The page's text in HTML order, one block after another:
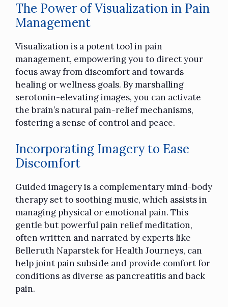
The Power of Visualization in Pain
Management
Visualization is a potent tool in pain
management, empowering you to direct your
focus away from discomfort and towards
healing or wellness goals. By marshalling
serotonin-elevating images, you can activate
the brain’s natural pain-relief mechanisms,
fostering a sense of control and peace.
Incorporating Imagery to Ease
Discomfort
Guided imagery is a complementary mind-body
therapy set to soothing music, which assists in
managing physical or emotional pain. This
gentle but powerful pain relief meditation,
often written and narrated by experts like
Belleruth Naparstek for Health Journeys, can
help joint pain subside and provide comfort for
conditions as diverse as pancreatitis and back
pain.